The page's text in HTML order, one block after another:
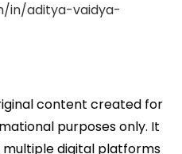
in/aditya-vaidya-
content created for
purposes only. It
multiple digital platforms